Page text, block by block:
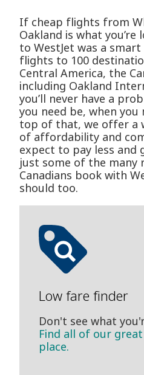
If cheap flights from
Oakland is what
to WestJet was a smart
flights to 100
Central America, the
including Oakland
you’ll never have a
you need be, when
top of that, we offer a
of affordability and
expect to pay less and
just some of the many
Canadians book with
should too.
Low fare finder
Don't see what
Find all of our
place.